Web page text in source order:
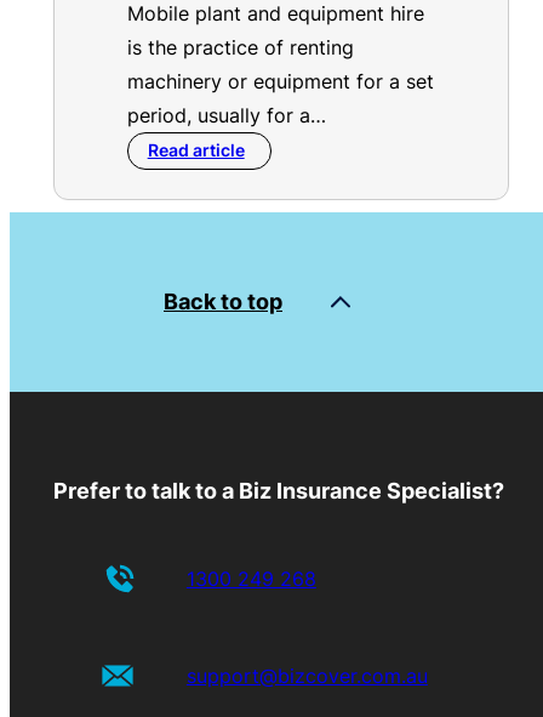
Mobile plant and equipment hire
is the practice of renting
machinery or equipment for a set
period, usually for a…
Read article
Back to top
Prefer to talk to a Biz Insurance Specialist?
1300 249 268
support@bizcover.com.au